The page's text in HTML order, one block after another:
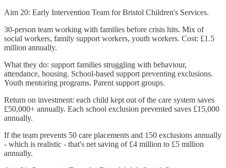
Aim 20: Early Intervention Team for Bristol Children's Services.
30-person team working with families before crisis hits. Mix of
social workers, family support workers, youth workers. Cost: £1.5
million annually.
What they do: support families struggling with behaviour,
attendance, housing. School-based support preventing exclusions.
Youth mentoring programs. Parent support groups.
Return on investment: each child kept out of the care system saves
£50,000+ annually. Each school exclusion prevented saves £15,000
annually.
If the team prevents 50 care placements and 150 exclusions annually
- which is realistic - that's net saving of £4 million to £5 million
annually.